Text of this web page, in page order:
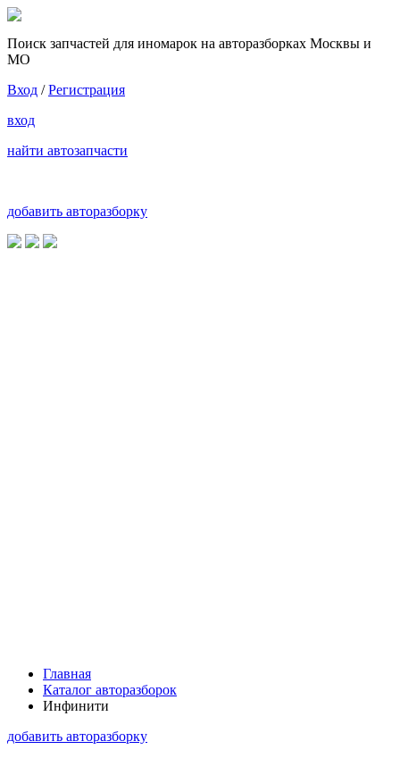
Поиск запчастей для иномарок на авторазборках Москвы и
МО
Вход /Регистрация
вход
найти автозапчасти
добавить авторазборку
Главная
Каталог авторазборок
Инфинити
добавить авторазборку